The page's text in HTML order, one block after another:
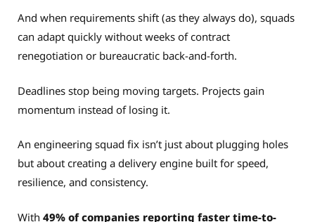
And when requirements shift (as they always do), squads
can adapt quickly without weeks of contract
renegotiation or bureaucratic back-and-forth.
Deadlines stop being moving targets. Projects gain
momentum instead of losing it.
An engineering squad fix isn’t just about plugging holes
but about creating a delivery engine built for speed,
resilience, and consistency.
With 49% of companies reporting faster time-to-